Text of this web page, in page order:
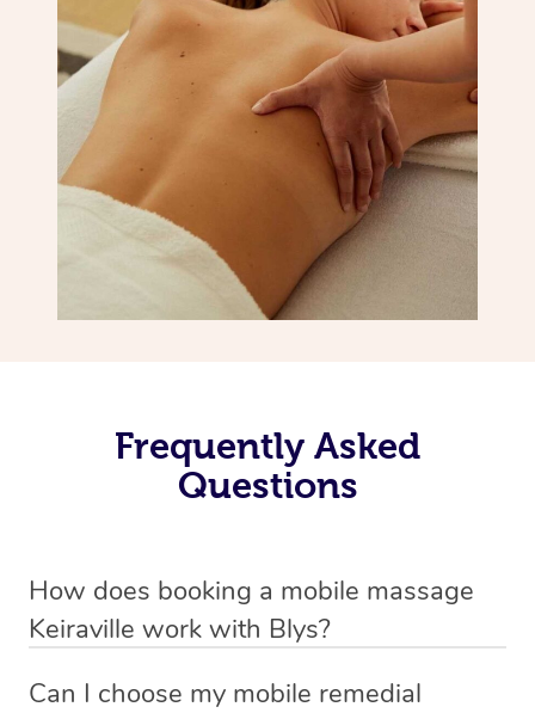
Frequently Asked
Questions
How does booking a mobile massage
Keiraville work with Blys?
mobile service in Keiraville . Blys is the fastest, easiest
Can I choose my mobile remedial